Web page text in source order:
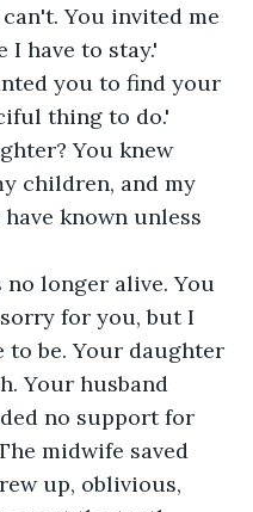
You invited me
have to stay.'
you to find your
thing to do.'
You knew
children, and my
known unless
no longer alive. You
for you, but I
to be. Your daughter
Your husband
no support for
midwife saved
up, oblivious,